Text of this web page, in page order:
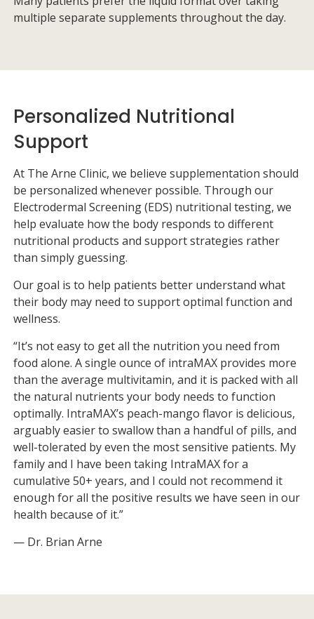
multiple separate supplements throughout the day.
Personalized Nutritional
Support
At The Arne Clinic, we believe supplementation should
be personalized whenever possible. Through our
Electrodermal Screening (EDS) nutritional testing, we
help evaluate how the body responds to different
nutritional products and support strategies rather
than simply guessing.
Our goal is to help patients better understand what
their body may need to support optimal function and
wellness.
“It’s not easy to get all the nutrition you need from
food alone. A single ounce of intraMAX provides more
than the average multivitamin, and it is packed with all
the natural nutrients your body needs to function
optimally. IntraMAX’s peach-mango flavor is delicious,
arguably easier to swallow than a handful of pills, and
well-tolerated by even the most sensitive patients. My
family and I have been taking IntraMAX for a
cumulative 50+ years, and I could not recommend it
enough for all the positive results we have seen in our
health because of it.”
— Dr. Brian Arne